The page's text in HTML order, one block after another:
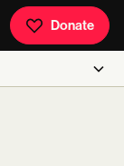
Donate